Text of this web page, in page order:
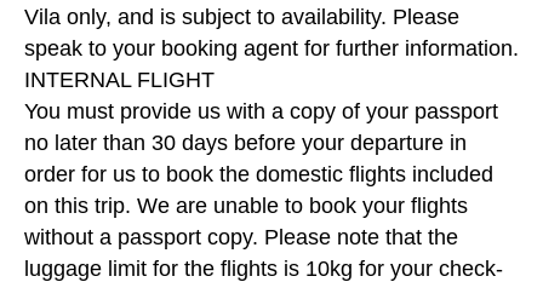
Vila only, and is subject to availability. Please
speak to your booking agent for further information.
INTERNAL FLIGHT
You must provide us with a copy of your passport
no later than 30 days before your departure in
order for us to book the domestic flights included
on this trip. We are unable to book your flights
without a passport copy. Please note that the
luggage limit for the flights is 10kg for your check-